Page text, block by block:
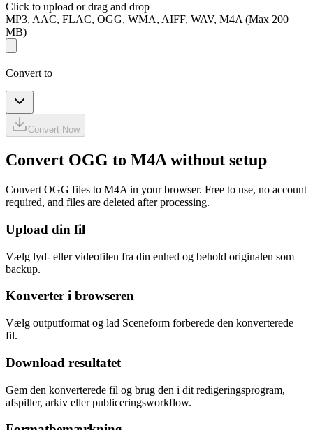
Click to upload or drag and drop
MP3, AAC, FLAC, OGG, WMA, AIFF, WAV, M4A (Max 200
MB)
Convert to
Convert Now
Convert OGG to M4A without setup
Convert OGG files to M4A in your browser. Free to use, no account
required, and files are deleted after processing.
Upload din fil
Vælg lyd- eller videofilen fra din enhed og behold originalen som
backup.
Konverter i browseren
Vælg outputformat og lad Sceneform forberede den konverterede
fil.
Download resultatet
Gem den konverterede fil og brug den i dit redigeringsprogram,
afspiller, arkiv eller publiceringsworkflow.